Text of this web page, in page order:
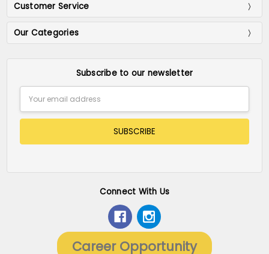
Customer Service
Our Categories
Subscribe to our newsletter
Address
Connect With Us
Career Opportunity